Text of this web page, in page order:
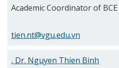
Academic Coordinator of BCE
tien.nt@vgu.edu.vn
, Dr. Nguyen Thien Binh